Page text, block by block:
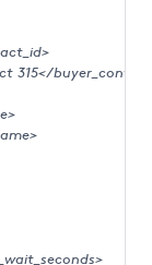
315</